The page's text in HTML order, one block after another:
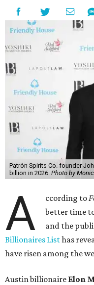
Patrón Spirits Co. founder
billion in 2026. Photo by
A ccording to
better time
and the
Billionaires Listhas
have risen among the
Austin billionaire Elon